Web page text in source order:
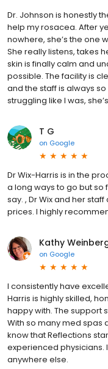
Dr. Johnson is honestly
help my rosacea. After
nowhere, she’s the one
She really listens, takes
skin is finally calm and
possible. The facility is
and the staff is always
struggling like I was,
T G
on Google
Dr Wix-Harris is in the
a long ways to go but so
say. , Dr Wix and her
prices. I highly
Kathy
on Google
I consistently have
Harris is highly skilled,
happy with. The support
With so many med spas
know that Reflections
experienced physicians.
anywhere else.